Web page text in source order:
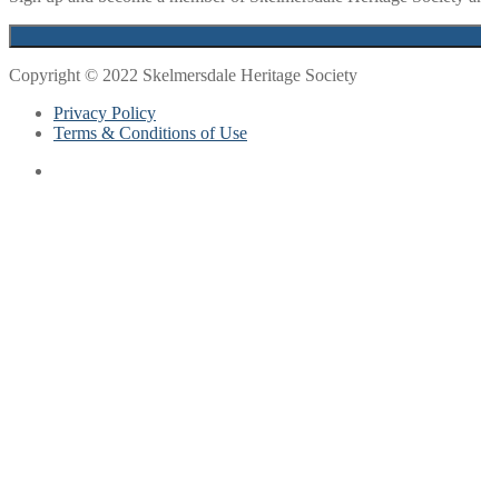
Copyright © 2022 Skelmersdale Heritage Society
Privacy Policy
Terms & Conditions of Use